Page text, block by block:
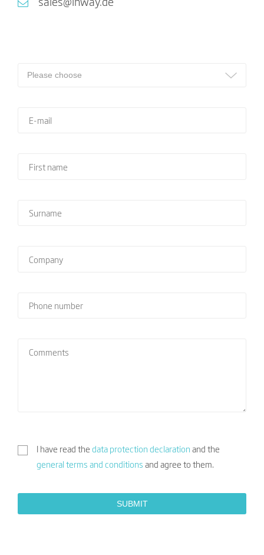
sales@inway.de
I have read the data protection declaration and the
general terms and conditions and agree to them.